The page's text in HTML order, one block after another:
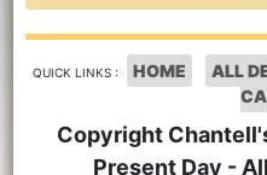
QUICK LINKS : HOME ALL
Copyright
Present Day -